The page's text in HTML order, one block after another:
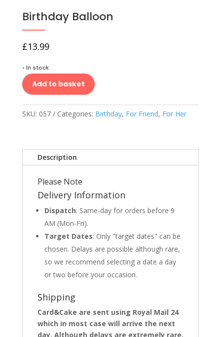
Birthday Balloon
£13.99
• In stock
Add to basket
SKU: 057 Categories: Birthday, For Friend, For Her
Description
Please Note
Delivery Information
Dispatch: Same-day for orders before 9
AM (Mon-Fri).
Target Dates: Only "target dates" can be
chosen. Delays are possible although rare,
so we recommend selecting a date a day
or two before your occasion.
Shipping
Card&Cake are sent using Royal Mail 24
which in most case will arrive the next
day. Although delays are extremely rare,